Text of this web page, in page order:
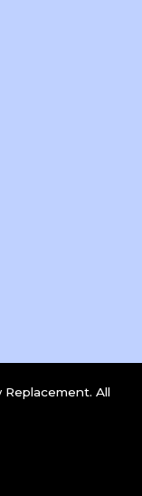
All